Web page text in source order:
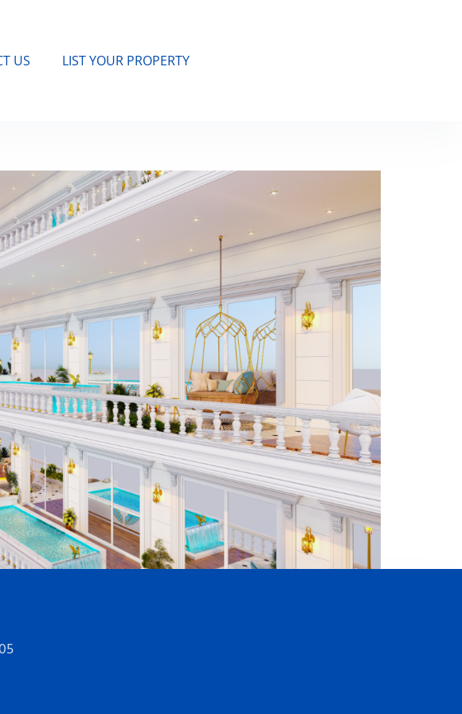
US LIST YOUR PROPERTY